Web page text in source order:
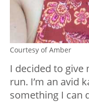
Courtesy of Amber
I decided to
run. I’m an avid
something I can